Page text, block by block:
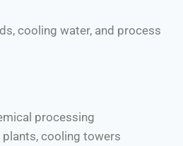
cooling water, and process
processing
plants, cooling towers